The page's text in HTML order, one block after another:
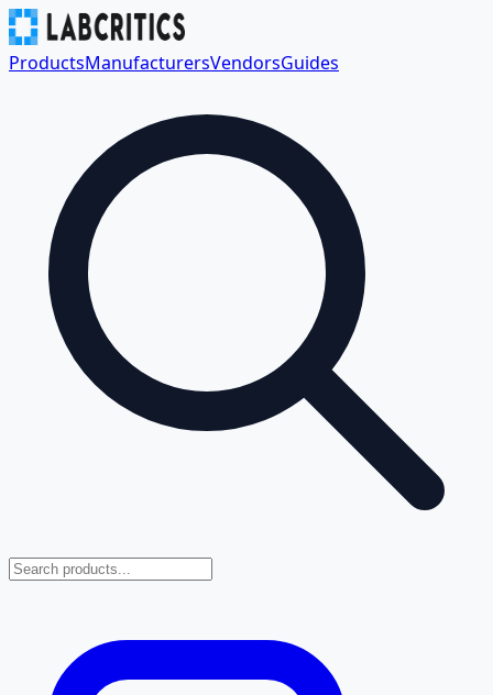
ProductsManufacturersVendorsGuides